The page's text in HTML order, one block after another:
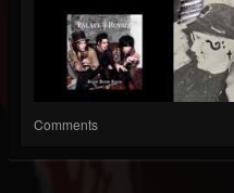
Comments